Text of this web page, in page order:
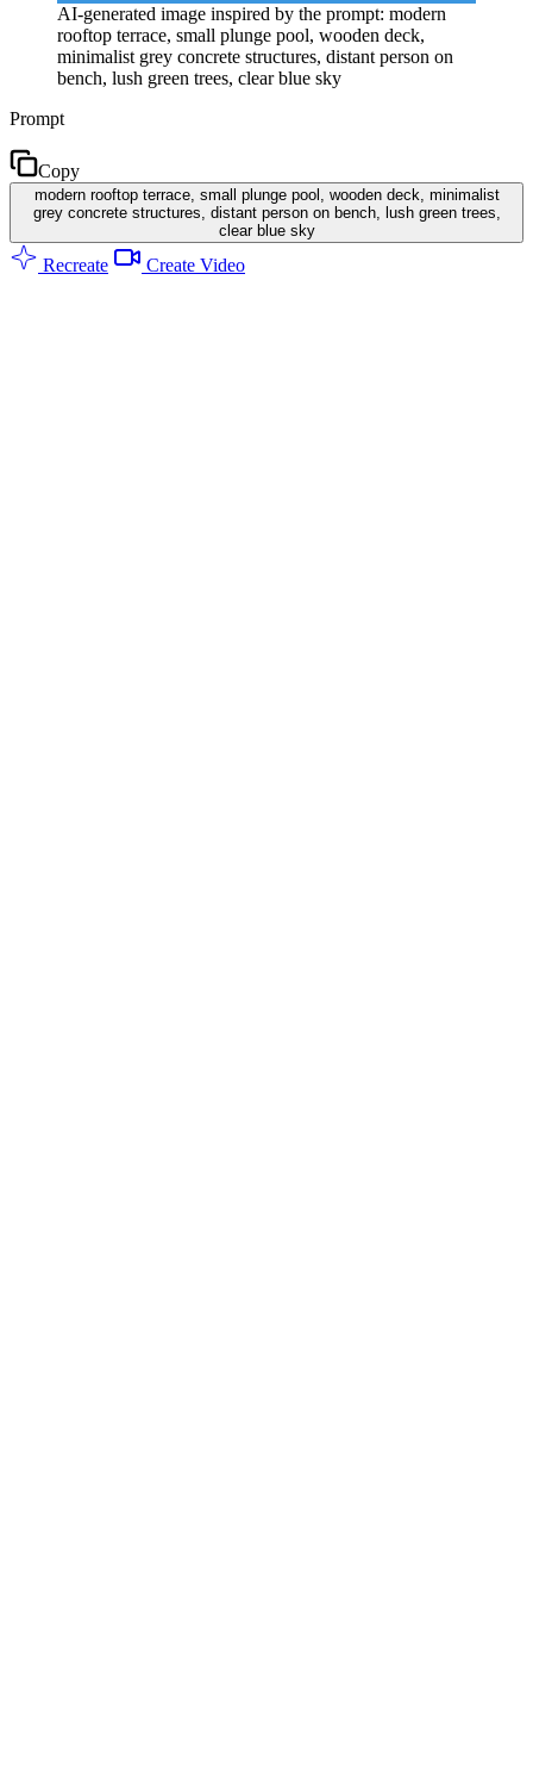
AI-generated image inspired by the prompt: modern
rooftop terrace, small plunge pool, wooden deck,
minimalist grey concrete structures, distant person on
bench, lush green trees, clear blue sky
Prompt
Copy
modern rooftop terrace, small plunge pool, wooden deck, minimalist
grey concrete structures, distant person on bench, lush green trees,
clear blue sky
Recreate Create Video